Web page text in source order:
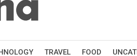
TRAVEL FOOD